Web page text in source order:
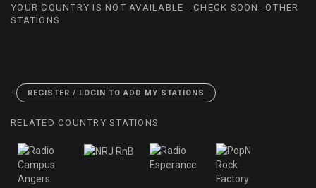
YOUR COUNTRY IS NOT AVAILABLE - CHECK SOON -OTHER
STATIONS
< REGISTER / LOGIN TO ADD MY STATIONS
RELATED COUNTRY STATIONS